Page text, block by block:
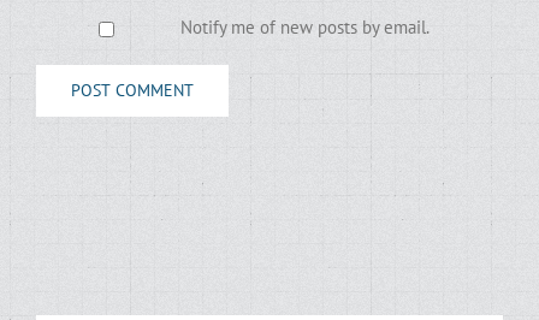
Notify me of new posts by email.